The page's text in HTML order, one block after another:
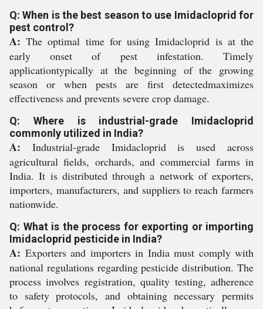
Q: When is the best season to use Imidacloprid for
pest control?
A: The optimal time for using Imidacloprid is at the
early onset of pest infestation. Timely
applicationtypically at the beginning of the growing
season or when pests are first detectedmaximizes
effectiveness and prevents severe crop damage.
Q: Where is industrial-grade Imidacloprid
commonly utilized in India?
A: Industrial-grade Imidacloprid is used across
agricultural fields, orchards, and commercial farms in
India. It is distributed through a network of exporters,
importers, manufacturers, and suppliers to reach farmers
nationwide.
Q: What is the process for exporting or importing
Imidacloprid pesticide in India?
A: Exporters and importers in India must comply with
national regulations regarding pesticide distribution. The
process involves registration, quality testing, adherence
to safety protocols, and obtaining necessary permits